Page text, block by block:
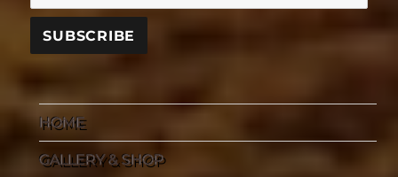
HOME
GALLERY & SHOP